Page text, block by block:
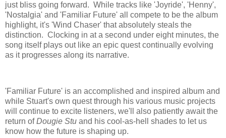
just bliss going forward. While tracks like 'Joyride', 'Henny',
'Nostalgia' and 'Familiar Future' all compete to be the album
highlight, it's 'Wind Chaser' that absolutely steals the
distinction. Clocking in at a second under eight minutes, the
song itself plays out like an epic quest continually evolving
as it progresses along its narrative.
'Familiar Future' is an accomplished and inspired album and
while Stuart's own quest through his various music projects
will continue to excite listeners, we'll also patiently await the
return ofDougie Stu and his cool-as-hell shades to let us
know how the future is shaping up.